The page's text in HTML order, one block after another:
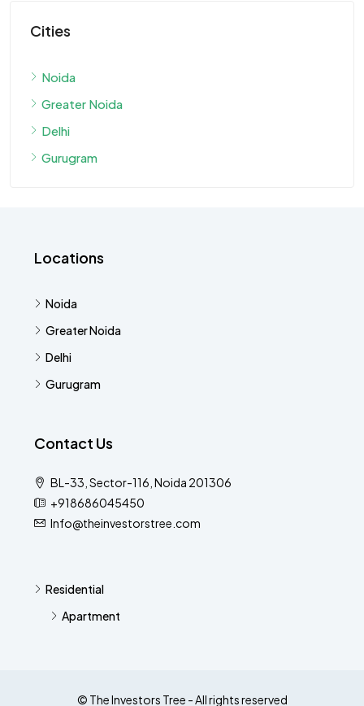
Cities
Noida
Greater Noida
Delhi
Gurugram
Locations
Noida
Greater Noida
Delhi
Gurugram
Contact Us
BL-33, Sector-116, Noida 201306
+918686045450
Info@theinvestorstree.com
Residential
Apartment
© The Investors Tree - All rights reserved